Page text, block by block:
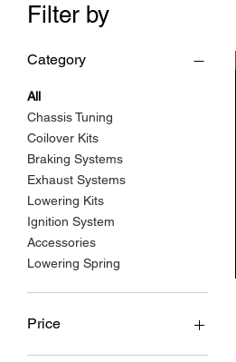
Filter by
Category
All
Chassis Tuning
Coilover Kits
Braking Systems
Exhaust Systems
Lowering Kits
Ignition System
Accessories
Lowering Spring
Price